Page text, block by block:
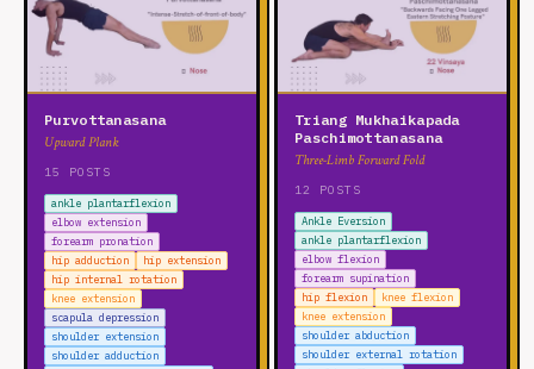
Purvottanasana
Upward Plank
15 POSTS
ankle plantarflexion
elbow extension
forearm pronation
hip adduction
hip extension
hip internal rotation
knee extension
scapula depression
shoulder extension
shoulder adduction
Triang Mukhaikapada
Paschimottanasana
Three-Limb Forward Fold
12 POSTS
Ankle Eversion
ankle plantarflexion
elbow flexion
forearm supination
hip flexion
knee flexion
knee extension
shoulder abduction
shoulder external rotation